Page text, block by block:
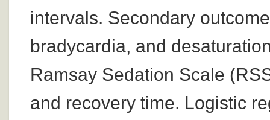
intervals. Secondary
bradycardia, and
Ramsay Sedation Scale
and recovery time. Logistic